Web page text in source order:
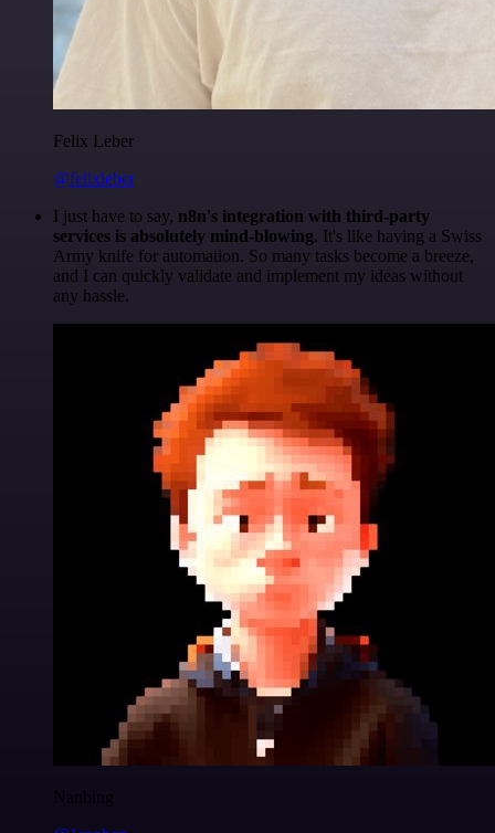
Felix Leber
@felixleber
I just have to say, n8n's integration with third-party
services is absolutely mind-blowing. It's like having a Swiss
Army knife for automation. So many tasks become a breeze,
and I can quickly validate and implement my ideas without
any hassle.
Nanbing